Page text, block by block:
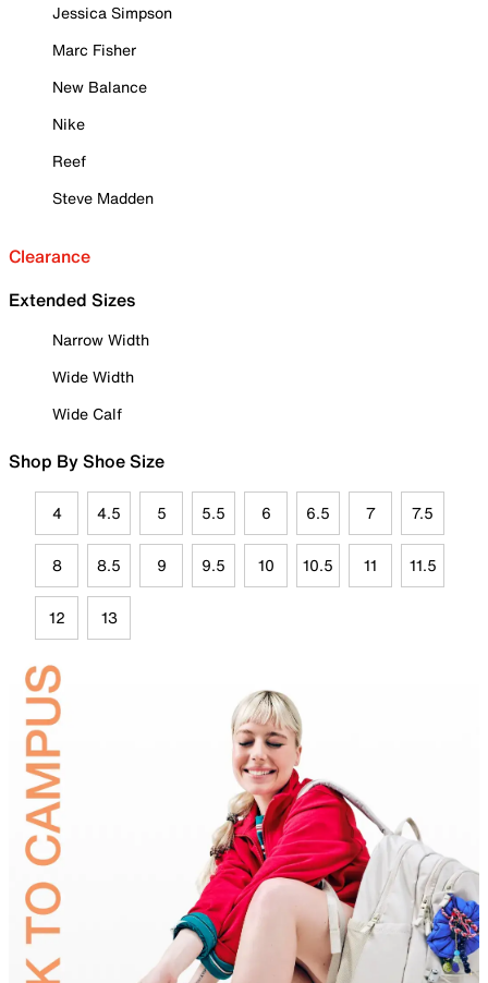
Jessica Simpson
Marc Fisher
New Balance
Nike
Reef
Steve Madden
Clearance
Extended Sizes
Narrow Width
Wide Width
Wide Calf
Shop By Shoe Size
4 4.5 5 5.5 6 6.5 7 7.5
8 8.5 9 9.5 10 10.5 11 11.5
12 13